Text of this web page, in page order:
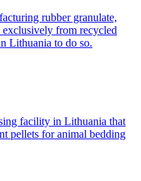
rubber granulate,
exclusively from recycled
Lithuania to do so.
facility in Lithuania that
pellets for animal bedding